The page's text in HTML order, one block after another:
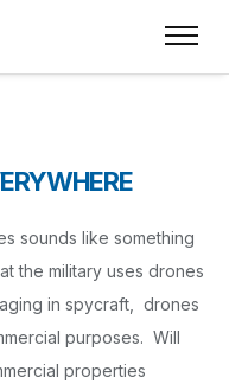
sounds like something
the military uses drones
in spycraft, drones
purposes. Will
properties